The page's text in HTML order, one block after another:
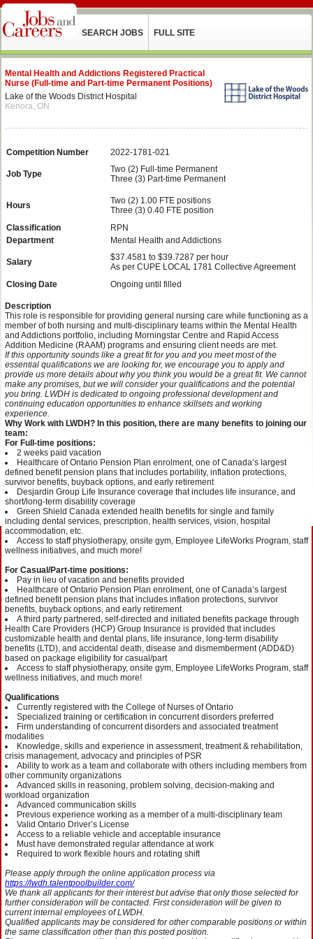
SEARCH JOBS FULL SITE
Mental Health and Addictions Registered Practical
Nurse (Full-time and Part-time Permanent Positions)
Lake of the Woods District Hospital
Kenora, ON
Competition Number 2022-1781-021
Job Type
Two (2) Full-time Permanent
Three (3) Part-time Permanent
Hours
Two (2) 1.00 FTE positions
Three (3) 0.40 FTE position
Classification
RPN
Department
Mental Health and Addictions
Salary
$37.4581 to $39.7287 per hour
As per CUPE LOCAL 1781 Collective Agreement
Closing Date
Ongoing until filled
Description
This role is responsible for providing general nursing care while functioning as a
member of both nursing and multi-disciplinary teams within the Mental Health
and Addictions portfolio, including Morningstar Centre and Rapid Access
Addition Medicine (RAAM) programs and ensuring client needs are met.
If this opportunity sounds like a great fit for you and you meet most of the
essential qualifications we are looking for, we encourage you to apply and
provide us more details about why you think you would be a great fit. We cannot
make any promises, but we will consider your qualifications and the potential
you bring. LWDH is dedicated to ongoing professional development and
continuing education opportunities to enhance skillsets and working
experience.
Why Work with LWDH? In this position, there are many benefits to joining our
team:
For Full-time positions:
2 weeks paid vacation
Healthcare of Ontario Pension Plan enrolment, one of Canada’s largest
defined benefit pension plans that includes portability, inflation protections,
survivor benefits, buyback options, and early retirement
Desjardin Group Life Insurance coverage that includes life insurance, and
short/long-term disability coverage
Green Shield Canada extended health benefits for single and family
including dental services, prescription, health services, vision, hospital
accommodation, etc.
Access to staff physiotherapy, onsite gym, Employee LifeWorks Program, staff
wellness initiatives, and much more!
For Casual/Part-time positions:
Pay in lieu of vacation and benefits provided
Healthcare of Ontario Pension Plan enrolment, one of Canada’s largest
defined benefit pension plans that includes inflation protections, survivor
benefits, buyback options, and early retirement
A third party partnered, self-directed and initiated benefits package through
Health Care Providers (HCP) Group Insurance is provided that includes
customizable health and dental plans, life insurance, long-term disability
benefits (LTD), and accidental death, disease and dismemberment (ADD&D)
based on package eligibility for casual/part
Access to staff physiotherapy, onsite gym, Employee LifeWorks Program, staff
wellness initiatives, and much more!
Qualifications
Currently registered with the College of Nurses of Ontario
Specialized training or certification in concurrent disorders preferred
Firm understanding of concurrent disorders and associated treatment
modalities
Knowledge, skills and experience in assessment, treatment & rehabilitation,
crisis management, advocacy and principles of PSR
Ability to work as a team and collaborate with others including members from
other community organizations
Advanced skills in reasoning, problem solving, decision-making and
workload organization
Advanced communication skills
Previous experience working as a member of a multi-disciplinary team
Valid Ontario Driver’s License
Access to a reliable vehicle and acceptable insurance
Must have demonstrated regular attendance at work
Required to work flexible hours and rotating shift
Please apply through the online application process via
https://lwdh.talentpoolbuilder.com/
We thank all applicants for their interest but advise that only those selected for
further consideration will be contacted. First consideration will be given to
current internal employees of LWDH.
Qualified applicants may be considered for other comparable positions or within
the same classification other than this posted position.